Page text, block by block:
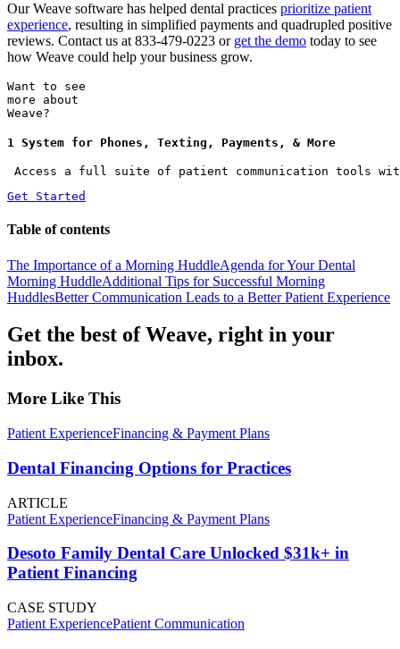
Our Weave software has helped dental practices prioritize patient
experience, resulting in simplified payments and quadrupled positive
reviews. Contact us at 833-479-0223 or get the demo today to see
how Weave could help your business grow.
Want to see
more about
Weave?
1 System for Phones, Texting, Payments, & More
Access a full suite of patient communication tools
Get Started
Table of contents
The Importance of a Morning HuddleAgenda for Your Dental
Morning HuddleAdditional Tips for Successful Morning
HuddlesBetter Communication Leads to a Better Patient Experience
Get the best of Weave, right in your
inbox.
More Like This
Patient ExperienceFinancing & Payment Plans
Dental Financing Options for Practices
ARTICLE
Patient ExperienceFinancing & Payment Plans
Desoto Family Dental Care Unlocked $31k+ in
Patient Financing
CASE STUDY
Patient ExperiencePatient Communication